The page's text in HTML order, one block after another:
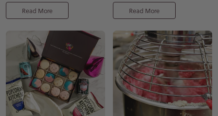
Read More Read More